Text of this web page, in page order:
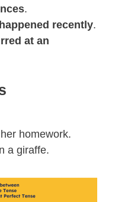
.
happened recently.
at an
homework.
a giraffe.